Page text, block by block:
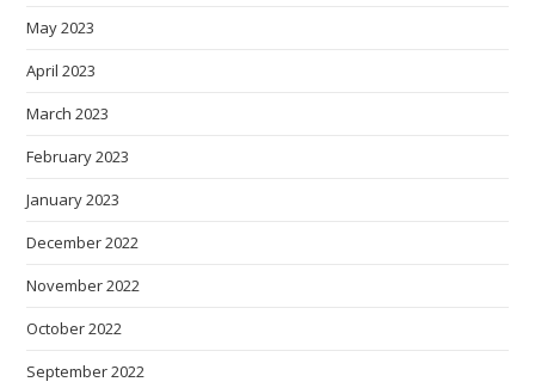
May 2023
April 2023
March 2023
February 2023
January 2023
December 2022
November 2022
October 2022
September 2022